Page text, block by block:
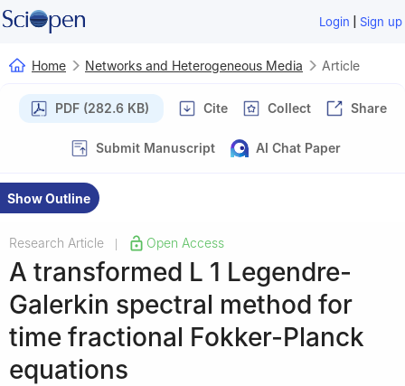
Login | Sign up
Home Networks and Heterogeneous Media Article
PDF (282.6 KB) Cite Collect Share
Submit Manuscript AI Chat Paper
Show Outline
Research Article Open Access
A transformed L 1 Legendre-
Galerkin spectral method for
time fractional Fokker-Planck
equations